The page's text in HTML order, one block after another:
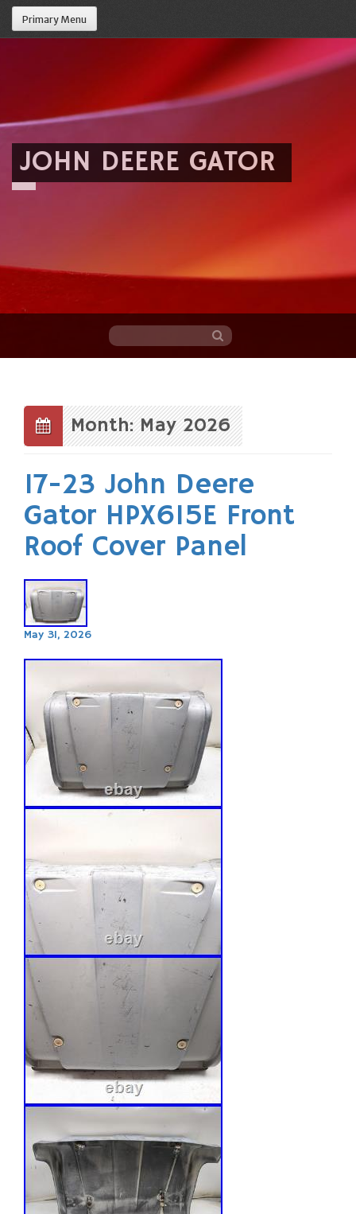
Primary Menu
JOHN DEERE GATOR
content
Month: May 2026
17-23 John Deere
Gator HPX615E Front
Roof Cover Panel
May 31, 2026